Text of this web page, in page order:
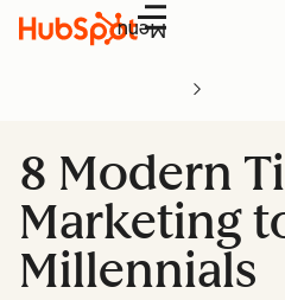
Menu
8 Modern
Marketing
Millennials